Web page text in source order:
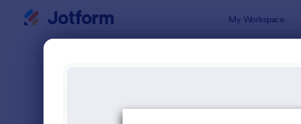
My Workspace
12,013 Templates